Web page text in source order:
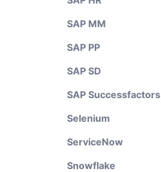
SAP MM
SAP PP
SAP SD
SAP Successfactors
Selenium
ServiceNow
Snowflake